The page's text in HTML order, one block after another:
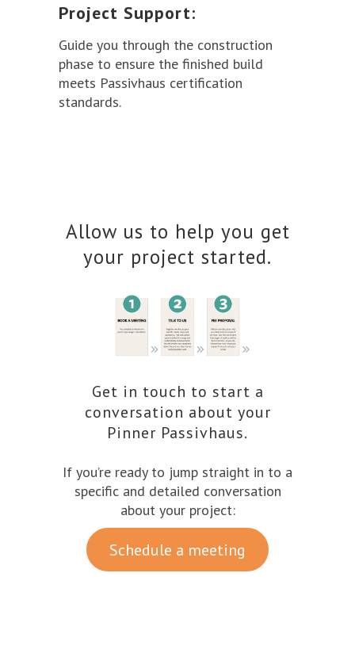
Project Support:
Guide you through the construction
phase to ensure the finished build
meets Passivhaus certification
standards.
Allow us to help you get
your project started.
Get in touch to start a
conversation about your
Pinner Passivhaus.
If you’re ready to jump straight in to a
specific and detailed conversation
about your project:
Schedule a meeting